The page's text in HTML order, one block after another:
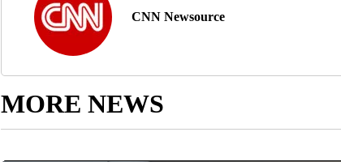
CNN Newsource
MORE NEWS